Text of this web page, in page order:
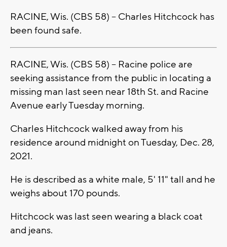
RACINE, Wis. (CBS 58) -- Charles Hitchcock has
been found safe.
RACINE, Wis. (CBS 58) -- Racine police are
seeking assistance from the public in locating a
missing man last seen near 18th St. and Racine
Avenue early Tuesday morning.
Charles Hitchcock walked away from his
residence around midnight on Tuesday, Dec. 28,
2021.
He is described as a white male, 5' 11" tall and he
weighs about 170 pounds.
Hitchcock was last seen wearing a black coat
and jeans.